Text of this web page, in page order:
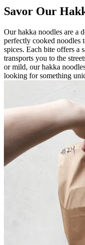
Savor Our
Our hakka noodles are a
perfectly cooked noodles
spices. Each bite offers a
transports you to the
or mild, our hakka
looking for something